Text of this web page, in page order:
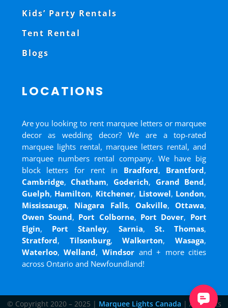
Kids’ Party Rentals
Tent Rental
Blogs
LOCATIONS
Are you looking to rent marquee letters or marquee
decor as wedding decor? We are a top-rated
marquee lights rental, marquee letters rental, and
marquee numbers rental company. We have big
block letters for rent in Bradford, Brantford,
Cambridge,Chatham,Goderich, Grand Bend,
Guelph, Hamilton, Kitchener, Listowel, London,
Mississauga, Niagara Falls, Oakville,Ottawa,
Owen Sound, Port Colborne, Port Dover, Port
Elgin, Port Stanley,Sarnia,St. Thomas,
Stratford, Tilsonburg,Walkerton,Wasaga,
Waterloo,Welland, Windsorand+ more cities
across Ontario and Newfoundland!
© Copyright 2020 – 2025 | Marquee Lights Canada | All Rights